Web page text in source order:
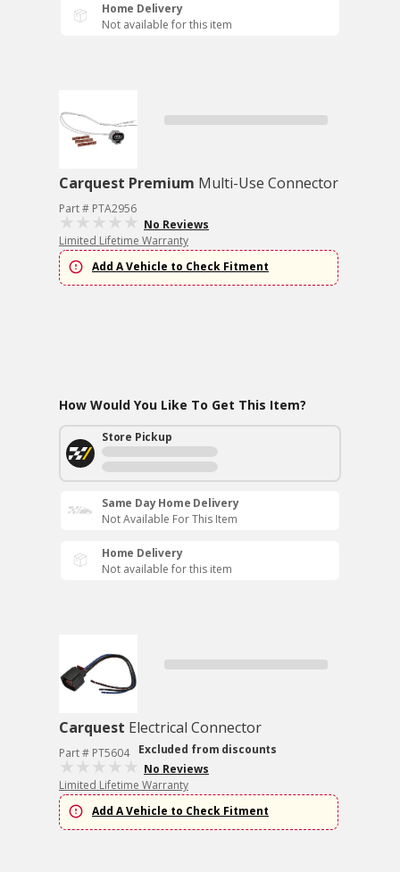
Home Delivery
Not available for this item
Carquest Premium Multi-Use Connector
Part # PTA2956
No Reviews
Limited Lifetime Warranty
Add A Vehicle to Check Fitment
How Would You Like To Get This Item?
Store Pickup
Same Day Home Delivery
Not Available For This Item
Home Delivery
Not available for this item
Carquest Electrical Connector
Part # PT5604
Excluded from discounts
No Reviews
Limited Lifetime Warranty
Add A Vehicle to Check Fitment